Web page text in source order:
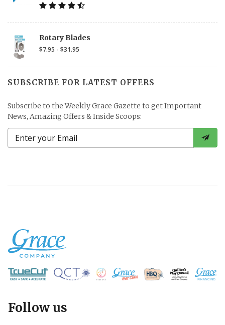
Rotary Blades
$7.95 - $31.95
SUBSCRIBE FOR LATEST OFFERS
Subscribe to the Weekly Grace Gazette to get Important
News, Amazing Offers & Inside Scoops:
Follow us